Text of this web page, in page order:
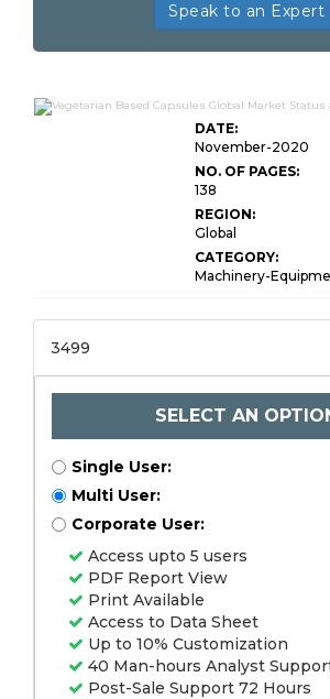
Speak to an Expert
DATE:
November-2020
NO. OF PAGES:
138
REGION:
Global
CATEGORY:
Machinery-
3499
SELECT AN
Single User:
Multi User:
Corporate User:
Access upto 5 users
PDF Report View
Print Available
Access to Data Sheet
Up to 10% Customization
40 Man-hours Analyst
Post-Sale Support 72 Hours